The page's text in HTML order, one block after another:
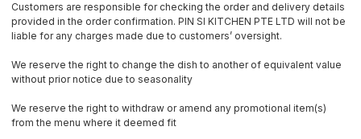
Customers are responsible for checking the order and delivery details
provided in the order confirmation. PIN SI KITCHEN PTE LTD will not be
liable for any charges made due to customers’ oversight.
We reserve the right to change the dish to another of equivalent value
without prior notice due to seasonality
We reserve the right to withdraw or amend any promotional item(s)
from the menu where it deemed fit